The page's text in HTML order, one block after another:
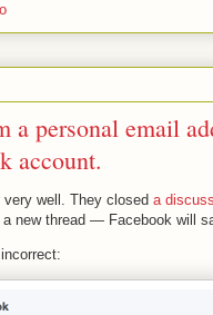
a personal email
account.
very well. They closed a
a new thread — Facebook will